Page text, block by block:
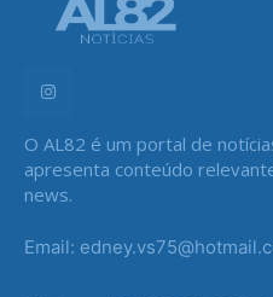
O AL82 é um portal de
apresenta conteúdo
news.
Email: